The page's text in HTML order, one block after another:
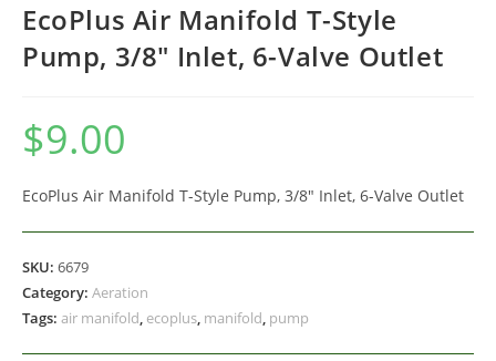
EcoPlus Air Manifold T-Style
Pump, 3/8″ Inlet, 6-Valve Outlet
$9.00
EcoPlus Air Manifold T-Style Pump, 3/8″ Inlet, 6-Valve Outlet
SKU: 6679
Category: Aeration
Tags: air manifold, ecoplus, manifold, pump